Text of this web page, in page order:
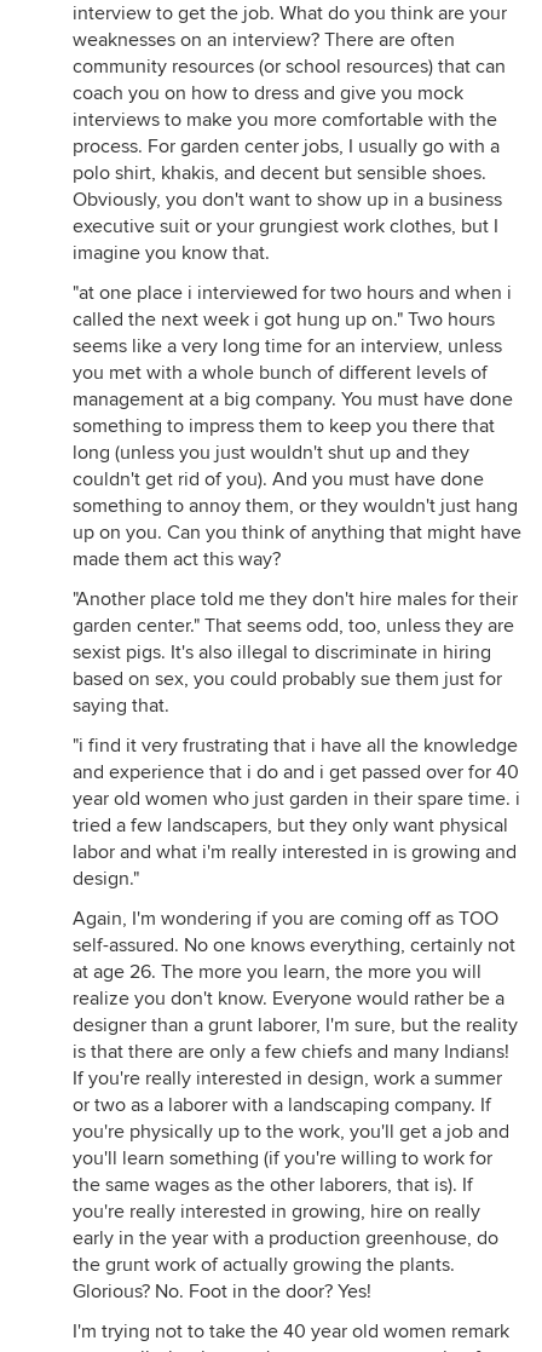
interview to get the job. What do you think are your
weaknesses on an interview? There are often
community resources (or school resources) that can
coach you on how to dress and give you mock
interviews to make you more comfortable with the
process. For garden center jobs, I usually go with a
polo shirt, khakis, and decent but sensible shoes.
Obviously, you don't want to show up in a business
executive suit or your grungiest work clothes, but I
imagine you know that.
"at one place i interviewed for two hours and when i
called the next week i got hung up on." Two hours
seems like a very long time for an interview, unless
you met with a whole bunch of different levels of
management at a big company. You must have done
something to impress them to keep you there that
long (unless you just wouldn't shut up and they
couldn't get rid of you). And you must have done
something to annoy them, or they wouldn't just hang
up on you. Can you think of anything that might have
made them act this way?
"Another place told me they don't hire males for their
garden center." That seems odd, too, unless they are
sexist pigs. It's also illegal to discriminate in hiring
based on sex, you could probably sue them just for
saying that.
"i find it very frustrating that i have all the knowledge
and experience that i do and i get passed over for 40
year old women who just garden in their spare time. i
tried a few landscapers, but they only want physical
labor and what i'm really interested in is growing and
design."
Again, I'm wondering if you are coming off as TOO
self-assured. No one knows everything, certainly not
at age 26. The more you learn, the more you will
realize you don't know. Everyone would rather be a
designer than a grunt laborer, I'm sure, but the reality
is that there are only a few chiefs and many Indians!
If you're really interested in design, work a summer
or two as a laborer with a landscaping company. If
you're physically up to the work, you'll get a job and
you'll learn something (if you're willing to work for
the same wages as the other laborers, that is). If
you're really interested in growing, hire on really
early in the year with a production greenhouse, do
the grunt work of actually growing the plants.
Glorious? No. Foot in the door? Yes!
I'm trying not to take the 40 year old women remark